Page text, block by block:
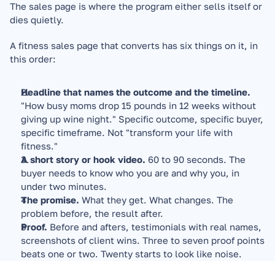
The sales page is where the program either sells itself or
dies quietly.
A fitness sales page that converts has six things on it, in
this order:
Headline that names the outcome and the timeline.
"How busy moms drop 15 pounds in 12 weeks without
giving up wine night." Specific outcome, specific buyer,
specific timeframe. Not "transform your life with
fitness."
A short story or hook video. 60 to 90 seconds. The
buyer needs to know who you are and why you, in
under two minutes.
The promise. What they get. What changes. The
problem before, the result after.
Proof. Before and afters, testimonials with real names,
screenshots of client wins. Three to seven proof points
beats one or two. Twenty starts to look like noise.